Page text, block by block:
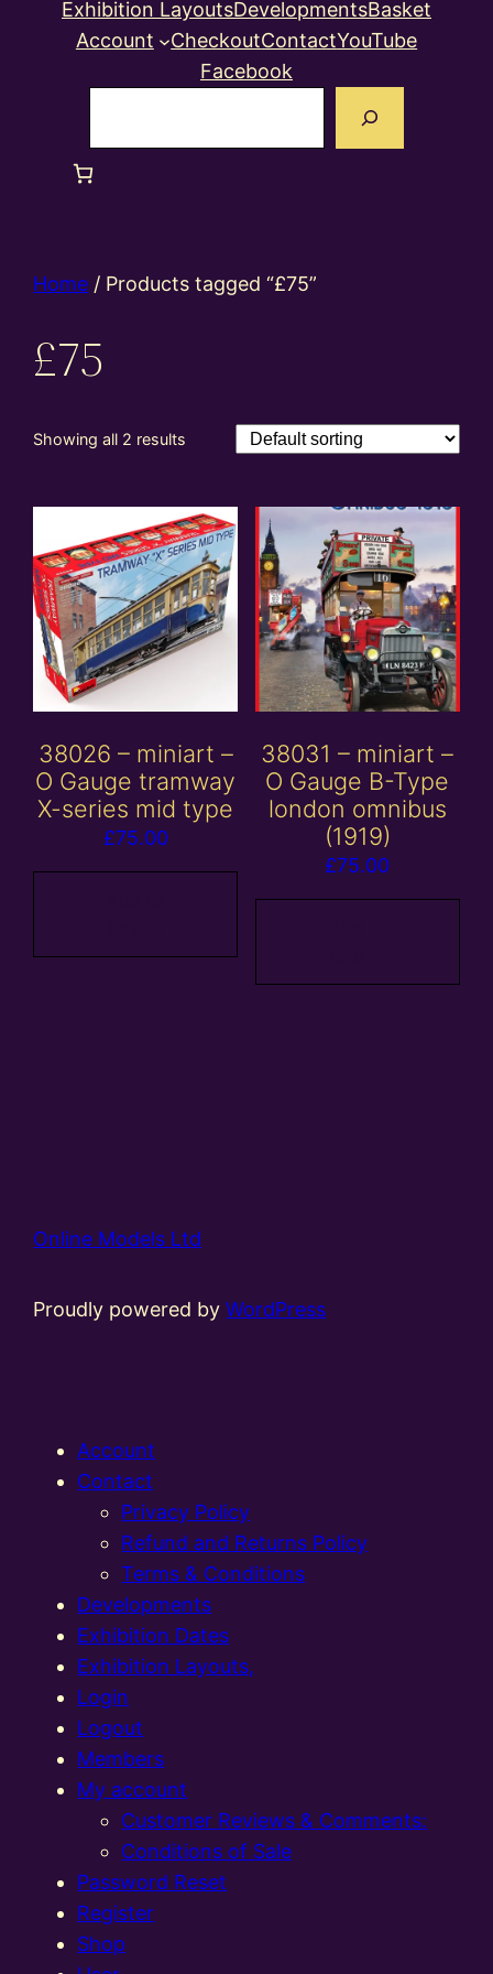
Exhibition LayoutsDevelopmentsBasket
Account
CheckoutContactYouTube
Facebook
Home / Products tagged “£75”
£75
Showing all 2 results
38026 – miniart –
O Gauge tramway
X-series mid type
£75.00
38031 – miniart –
O Gauge B-Type
london omnibus
(1919)
£75.00
Online Models Ltd
Proudly powered byWordPress
Account
Contact
Privacy Policy
Refund and Returns Policy
Terms & Conditions
Developments
Exhibition Dates
Exhibition Layouts,
Login
Logout
Members
My account
Customer Reviews & Comments:
Conditions of Sale
Password Reset
Register
Shop